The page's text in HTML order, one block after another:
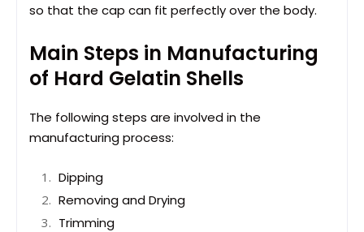
so that the cap can fit perfectly over the body.
Main Steps in Manufacturing
of Hard Gelatin Shells
The following steps are involved in the
manufacturing process:
Dipping
Removing and Drying
Trimming